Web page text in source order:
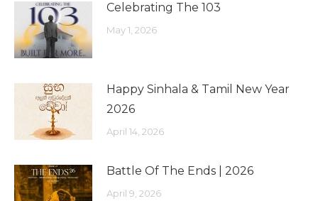
Celebrating The 103
May 1, 2026
Happy Sinhala & Tamil New Year
2026
April 14, 2026
Battle Of The Ends | 2026
April 9, 2026